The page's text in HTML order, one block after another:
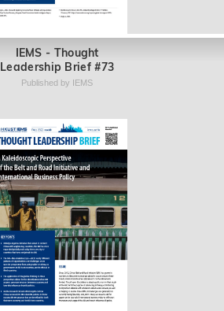
IEMS - Thought
Leadership Brief #73
Published by IEMS